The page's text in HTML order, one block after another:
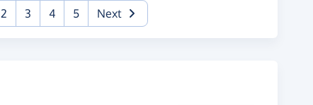
2 3 4 5 Next